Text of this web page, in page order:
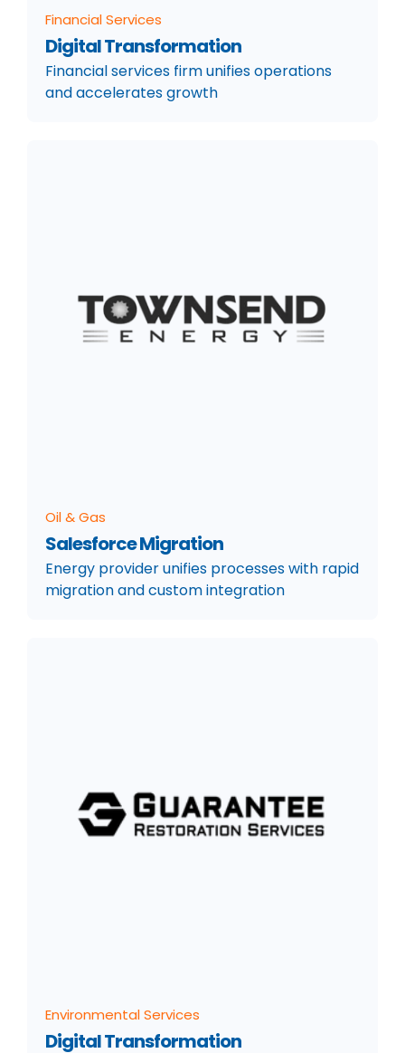
Financial Services
Digital Transformation
Financial services firm unifies operations
and accelerates growth
Oil & Gas
Salesforce Migration
Energy provider unifies processes with rapid
migration and custom integration
Environmental Services
Digital Transformation